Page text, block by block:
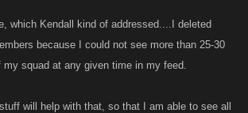
which Kendall kind of addressed....I deleted
because I could not see more than 25-30
my squad at any given time in my feed.
will help with that, so that I am able to see all